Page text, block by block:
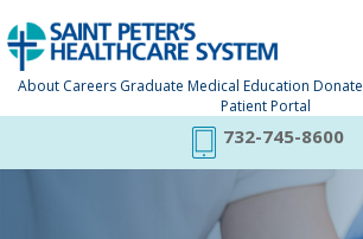
About Careers Graduate Medical Education Donate
Patient Portal
732-745-8600